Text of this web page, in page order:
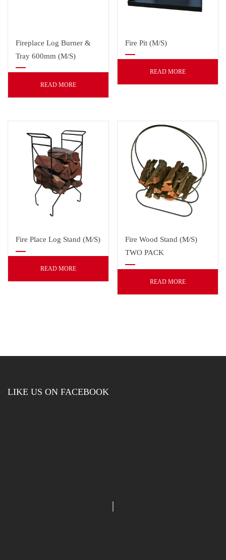
Fireplace Log Burner &
Tray 600mm (M/S)
READ MORE
Fire Pit (M/S)
READ MORE
Fire Place Log Stand (M/S)
READ MORE
Fire Wood Stand (M/S)
TWO PACK
READ MORE
LIKE US ON FACEBOOK